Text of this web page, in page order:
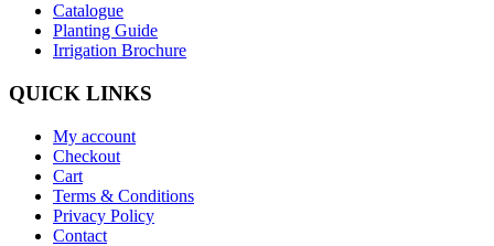
Catalogue
Planting Guide
Irrigation Brochure
QUICK LINKS
My account
Checkout
Cart
Terms & Conditions
Privacy Policy
Contact